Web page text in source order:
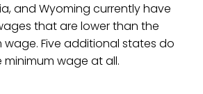
and Wyoming currently have
that are lower than the
wage. Five additional states do
wage at all.